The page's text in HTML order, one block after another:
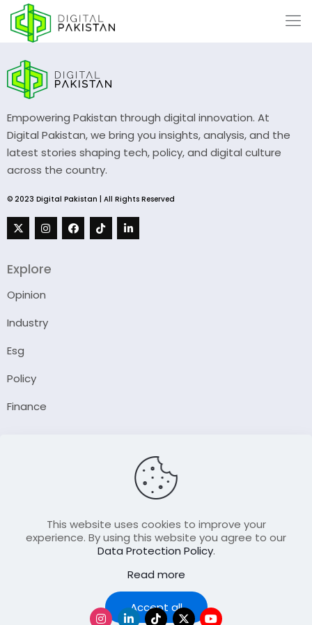
Empowering Pakistan through digital innovation. At
Digital Pakistan, we bring you insights, analysis, and the
latest stories shaping tech, policy, and digital culture
across the country.
© 2023 Digital Pakistan | All Rights Reserved
Explore
Opinion
Industry
Esg
Policy
Finance
Contact Us
Join Our FellowShip Collaborations
This website uses cookies to improve your
experience. By using this website you agree to our
Data Protection Policy.
Read more
Accept all